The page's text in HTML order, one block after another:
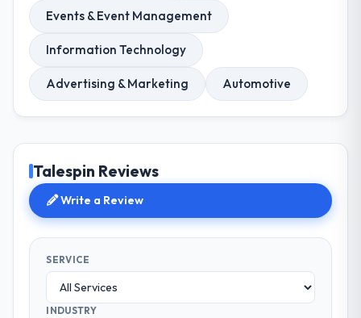
Events & Event Management
Information Technology
Advertising & Marketing Automotive
Talespin Reviews
Write a Review
SERVICE
INDUSTRY